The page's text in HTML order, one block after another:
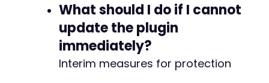
What should I do if I cannot
update the plugin
immediately?
Interim measures for protection